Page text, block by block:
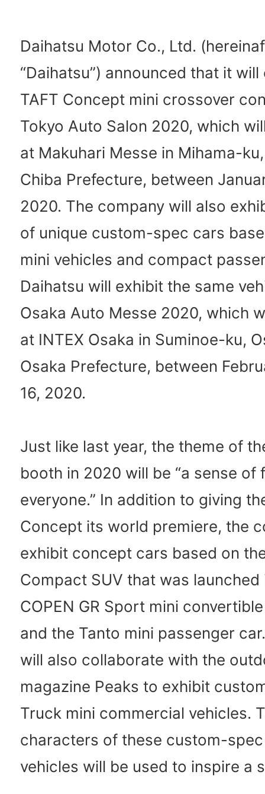
Daihatsu Motor Co., Ltd.
“Daihatsu”) announced that it
TAFT Concept mini crossover
Tokyo Auto Salon 2020, which
at Makuhari Messe in Mihama-
Chiba Prefecture, between
2020. The company will also
of unique custom-spec cars
mini vehicles and compact
Daihatsu will exhibit the same
Osaka Auto Messe 2020, which
at INTEX Osaka in Suminoe-ku,
Osaka Prefecture, between
16, 2020.
Just like last year, the theme of
booth in 2020 will be “a sense of
everyone.” In addition to giving
Concept its world premiere, the
exhibit concept cars based on
Compact SUV that was launched
COPEN GR Sport mini
and the Tanto mini passenger
will also collaborate with the
magazine Peaks to exhibit
Truck mini commercial vehicles.
characters of these custom-
vehicles will be used to inspire a